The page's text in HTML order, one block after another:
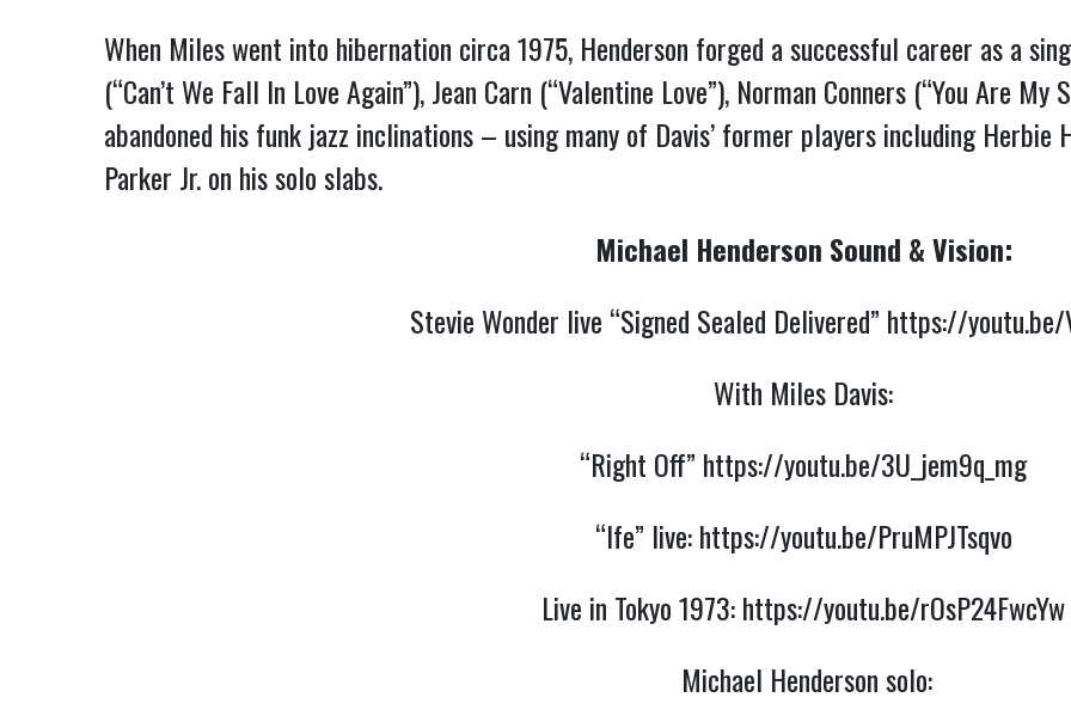
When Miles went into hibernation circa 1975, Henderson forged a successful career as a
(“Can’t We Fall In Love Again”), Jean Carn (“Valentine Love”), Norman Conners (“You Are
abandoned his funk jazz inclinations – using many of Davis’ former players including Herbie
Parker Jr. on his solo slabs.
Michael Henderson Sound & Vision:
Stevie Wonder live “Signed Sealed Delivered” https://youtu.be/
With Miles Davis:
“Right Off” https://youtu.be/3U_jem9q_mg
“Ife” live:https://youtu.be/PruMPJTsqvo
Live in Tokyo 1973:https://youtu.be/rOsP24FwcYw
Michael Henderson solo: